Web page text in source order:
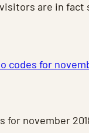
are in fact
codes for
for november